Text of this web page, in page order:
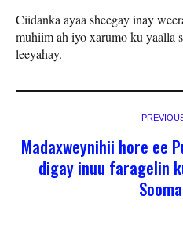
Ciidanka ayaa sheegay inay
muhiim ah iyo xarumo ku yaalla
leeyahay.
Madaxweynihii hore ee
digay inuu faragelin